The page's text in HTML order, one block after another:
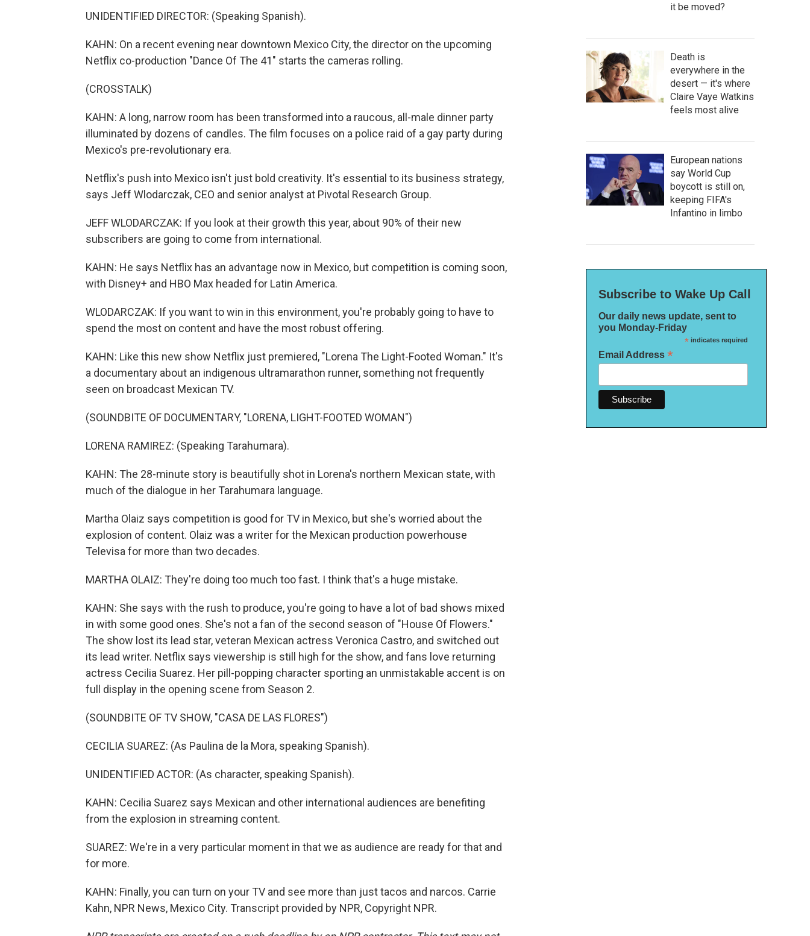
UNIDENTIFIED DIRECTOR: (Speaking Spanish).
KAHN: On a recent evening near downtown Mexico City, the director on the upcoming
Netflix co-production "Dance Of The 41" starts the cameras rolling.
(CROSSTALK)
KAHN: A long, narrow room has been transformed into a raucous, all-male dinner party
illuminated by dozens of candles. The film focuses on a police raid of a gay party during
Mexico's pre-revolutionary era.
Netflix's push into Mexico isn't just bold creativity. It's essential to its business strategy,
says Jeff Wlodarczak, CEO and senior analyst at Pivotal Research Group.
JEFF WLODARCZAK: If you look at their growth this year, about 90% of their new
subscribers are going to come from international.
KAHN: He says Netflix has an advantage now in Mexico, but competition is coming soon,
with Disney+ and HBO Max headed for Latin America.
WLODARCZAK: If you want to win in this environment, you're probably going to have to
spend the most on content and have the most robust offering.
KAHN: Like this new show Netflix just premiered, "Lorena The Light-Footed Woman." It's
a documentary about an indigenous ultramarathon runner, something not frequently
seen on broadcast Mexican TV.
(SOUNDBITE OF DOCUMENTARY, "LORENA, LIGHT-FOOTED WOMAN")
LORENA RAMIREZ: (Speaking Tarahumara).
KAHN: The 28-minute story is beautifully shot in Lorena's northern Mexican state, with
much of the dialogue in her Tarahumara language.
Martha Olaiz says competition is good for TV in Mexico, but she's worried about the
explosion of content. Olaiz was a writer for the Mexican production powerhouse
Televisa for more than two decades.
MARTHA OLAIZ: They're doing too much too fast. I think that's a huge mistake.
KAHN: She says with the rush to produce, you're going to have a lot of bad shows mixed
in with some good ones. She's not a fan of the second season of "House Of Flowers."
The show lost its lead star, veteran Mexican actress Veronica Castro, and switched out
its lead writer. Netflix says viewership is still high for the show, and fans love returning
actress Cecilia Suarez. Her pill-popping character sporting an unmistakable accent is on
full display in the opening scene from Season 2.
(SOUNDBITE OF TV SHOW, "CASA DE LAS FLORES")
CECILIA SUAREZ: (As Paulina de la Mora, speaking Spanish).
UNIDENTIFIED ACTOR: (As character, speaking Spanish).
KAHN: Cecilia Suarez says Mexican and other international audiences are benefiting
from the explosion in streaming content.
SUAREZ: We're in a very particular moment in that we as audience are ready for that and
for more.
KAHN: Finally, you can turn on your TV and see more than just tacos and narcos. Carrie
Kahn, NPR News, Mexico City. Transcript provided by NPR, Copyright NPR.
it be moved?
Death is
everywhere in the
desert — it's where
Claire Vaye Watkins
feels most alive
European nations
say World Cup
boycott is still on,
keeping FIFA's
Infantino in limbo
Subscribe to Wake Up Call
Our daily news update, sent to
you Monday-Friday
*indicates required
Email Address *